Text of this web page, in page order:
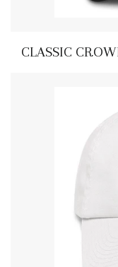
CLASSIC